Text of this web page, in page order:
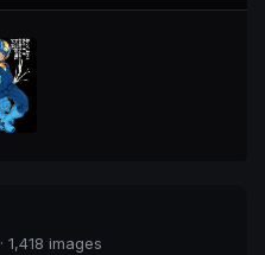
· 1,418 images